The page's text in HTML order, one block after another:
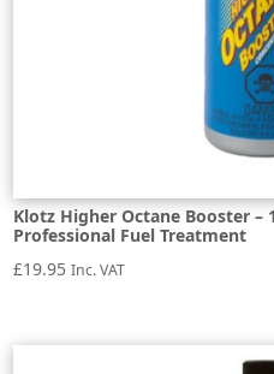
Klotz Higher Octane Booster –
Professional Fuel Treatment
£19.95 Inc. VAT